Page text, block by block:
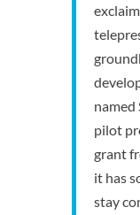
named
pilot
grant
it has
stay